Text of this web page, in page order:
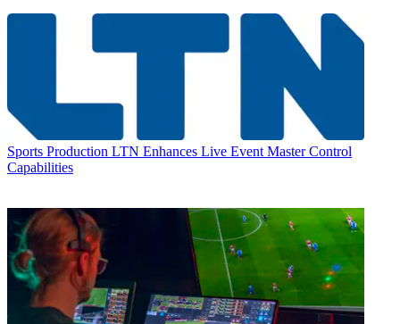
Sports Production LTN Enhances Live Event Master Control
Capabilities